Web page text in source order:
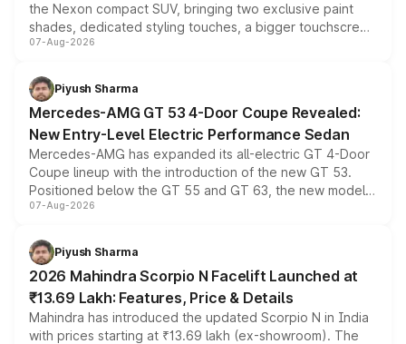
the Nexon compact SUV, bringing two exclusive paint
shades, dedicated styling touches, a bigger touchscreen
and a built-in dashcam, while keeping the existing range
choices unchanged across the model lineup for buyers.
07-Aug-2026
Piyush Sharma
Mercedes-AMG GT 53 4-Door Coupe Revealed:
New Entry-Level Electric Performance Sedan
Mercedes-AMG has expanded its all-electric GT 4-Door
Coupe lineup with the introduction of the new GT 53.
Positioned below the GT 55 and GT 63, the new model
combines dual-motor all-wheel drive, a high-performance
more accessible entry point into the brand's latest
electric performance sedan range.
07-Aug-2026
Piyush Sharma
2026 Mahindra Scorpio N Facelift Launched at
₹13.69 Lakh: Features, Price & Details
Mahindra has introduced the updated Scorpio N in India
with prices starting at ₹13.69 lakh (ex-showroom). The